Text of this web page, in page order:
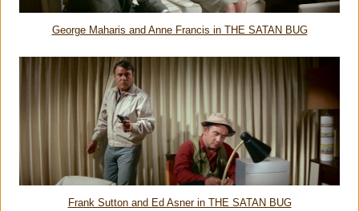
George Maharis and Anne Francis in THE SATAN BUG
Frank Sutton and Ed Asner in THE SATAN BUG